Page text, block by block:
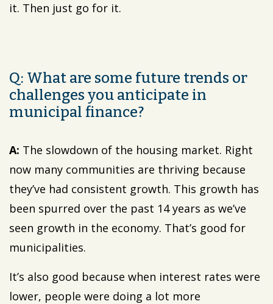
it. Then just go for it.
Q: What are some future trends or
challenges you anticipate in
municipal finance?
A: The slowdown of the housing market. Right
now many communities are thriving because
they’ve had consistent growth. This growth has
been spurred over the past 14 years as we’ve
seen growth in the economy. That’s good for
municipalities.
It’s also good because when interest rates were
lower, people were doing a lot more